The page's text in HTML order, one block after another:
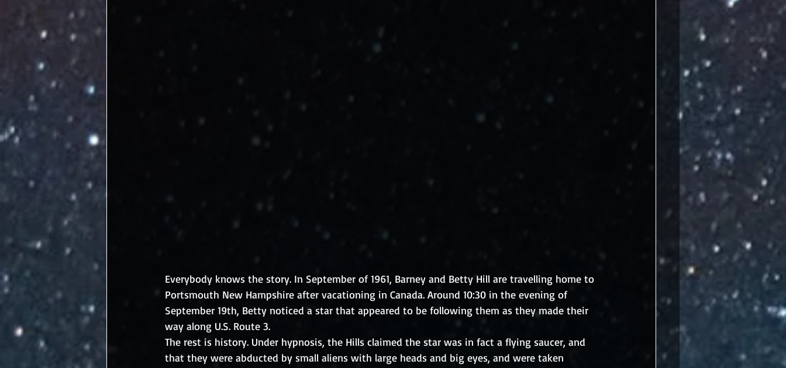
Everybody knows the story. In September of 1961, Barney and Betty Hill are travelling home to
Portsmouth New Hampshire after vacationing in Canada. Around 10:30 in the evening of
September 19th, Betty noticed a star that appeared to be following them as they made their
way along U.S. Route 3.
The rest is history. Under hypnosis, the Hills claimed the star was in fact a flying saucer, and
that they were abducted by small aliens with large heads and big eyes, and were taken